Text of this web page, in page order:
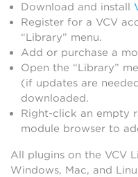
Download and install
Register for a VCV
“Library” menu.
Add or purchase a
Open the “Library”
(if updates are
downloaded.
Right-click an empty
module browser to
All plugins on the VCV
Windows, Mac, and